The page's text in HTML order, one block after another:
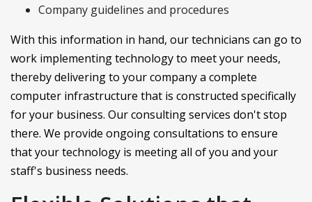
Company guidelines and procedures
With this information in hand, our technicians can go to
work implementing technology to meet your needs,
thereby delivering to your company a complete
computer infrastructure that is constructed specifically
for your business. Our consulting services don't stop
there. We provide ongoing consultations to ensure
that your technology is meeting all of you and your
staff's business needs.